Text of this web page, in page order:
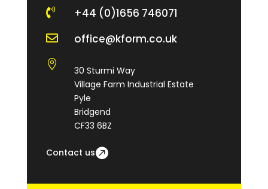
 +44 (0)1656 746071
 office@kform.co.uk

30 Sturmi Way
Village Farm Industrial Estate
Pyle
Bridgend
CF33 6BZ
Contact us